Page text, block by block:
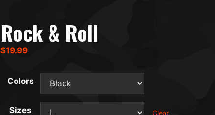
Rock & Roll
$19.99
Colors
Sizes Clear